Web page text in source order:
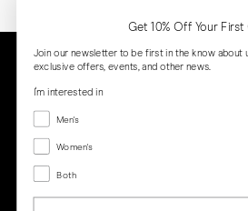
Get 10% Off Your
Join our newsletter to be first in the know about
exclusive offers, events, and other news.
I'm interested in
Menswear
Men's
Women's
Women's
Both
Both
Email